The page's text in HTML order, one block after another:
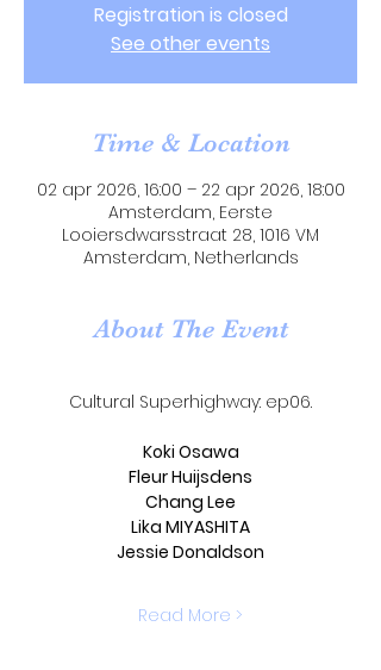
Registration is closed
See other events
Time & Location
02 apr 2026, 16:00 – 22 apr 2026, 18:00
Amsterdam, Eerste
Looiersdwarsstraat 28, 1016 VM
Amsterdam, Netherlands
About The Event
Cultural Superhighway: ep06.
Koki Osawa
Fleur Huijsdens
Chang Lee
Lika MIYASHITA
Jessie Donaldson
Read More >